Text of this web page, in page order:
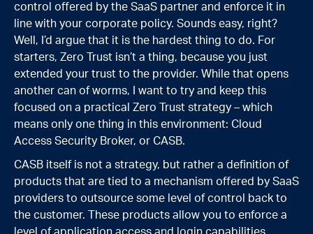
control offered by the SaaS partner and enforce it in
line with your corporate policy. Sounds easy, right?
Well, I’d argue that it is the hardest thing to do. For
starters, Zero Trust isn’t a thing, because you just
extended your trust to the provider. While that opens
another can of worms, I want to try and keep this
focused on a practical Zero Trust strategy – which
means only one thing in this environment: Cloud
Access Security Broker, or CASB.
CASB itself is not a strategy, but rather a definition of
products that are tied to a mechanism offered by SaaS
providers to outsource some level of control back to
the customer. These products allow you to enforce a
level of application access and login capabilities